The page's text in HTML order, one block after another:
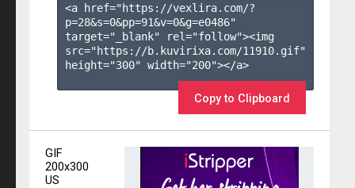
<a href="https://vexlira.com/?
p=28&s=0&pp=91&v=0&g=e0486"
target="_blank" rel="follow"><img
src="https://b.kuvirixa.com/11910.gif"
height="300" width="200"></a>
Copy to Clipboard
GIF
200x300
US